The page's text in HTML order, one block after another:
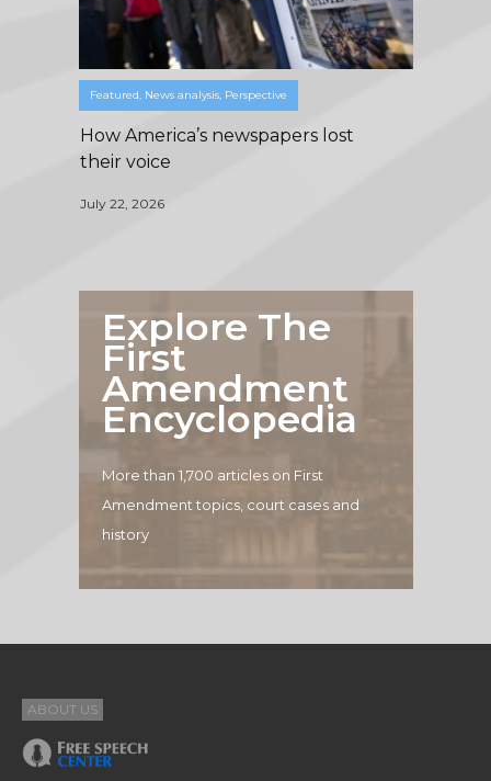
Featured, News analysis, Perspective
How America’s newspapers lost
their voice
July 22, 2026
Explore The
First
Amendment
Encyclopedia
More than 1,700 articles on First
Amendment topics, court cases and
history
ABOUT US